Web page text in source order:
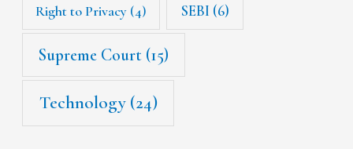
Right to Privacy (4) SEBI (6)
Supreme Court (15)
Technology(24)